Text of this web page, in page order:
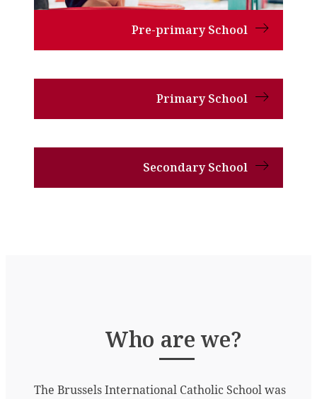
Pre-primary School
Primary School
Secondary School
Who are we?
The Brussels International Catholic School was